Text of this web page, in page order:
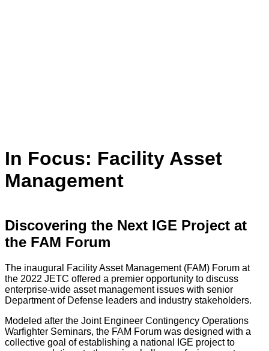
In Focus: Facility Asset
Management
Discovering the Next IGE Project at
the FAM Forum
The inaugural Facility Asset Management (FAM) Forum at
the 2022 JETC offered a premier opportunity to discuss
enterprise-wide asset management issues with senior
Department of Defense leaders and industry stakeholders.
Modeled after the Joint Engineer Contingency Operations
Warfighter Seminars, the FAM Forum was designed with a
collective goal of establishing a national IGE project to